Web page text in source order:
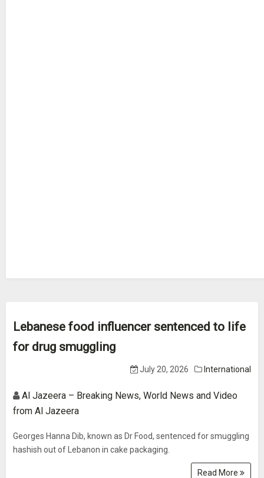
Lebanese food influencer sentenced to life
for drug smuggling
July 20, 2026 International
Al Jazeera – Breaking News, World News and Video
from Al Jazeera
Georges Hanna Dib, known as Dr Food, sentenced for smuggling
hashish out of Lebanon in cake packaging.
Read More